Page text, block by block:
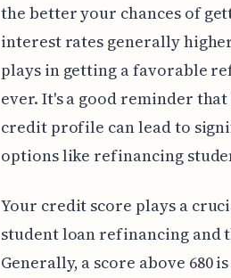
the better your chances of
interest rates generally
plays in getting a favorable
ever. It's a good reminder
credit profile can lead to
options like refinancing
Your credit score plays a
student loan refinancing and
Generally, a score above